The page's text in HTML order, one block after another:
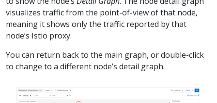
visualizes traffic from the point-of-view of that node,
meaning it shows only the traffic reported by that
node’s Istio proxy.
You can return back to the main graph, or double-click
to change to a different node’s detail graph.